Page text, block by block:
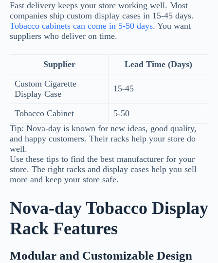
Fast delivery keeps your store working well. Most
companies ship custom display cases in 15-45 days.
Tobacco cabinets can come in 5-50 days. You want
suppliers who deliver on time.
Supplier
Lead Time (Days)
Custom Cigarette
Display Case
15-45
Tobacco Cabinet
5-50
Tip: Nova-day is known for new ideas, good quality,
and happy customers. Their racks help your store do
well.
Use these tips to find the best manufacturer for your
store. The right racks and display cases help you sell
more and keep your store safe.
Nova-day Tobacco Display
Rack Features
Modular and Customizable Design